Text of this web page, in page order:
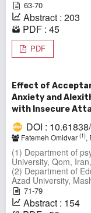
63-70
Abstract : 203
PDF : 45
PDF
Effect of
Anxiety and
with Insecure
DOI :
Fatemeh Omidvar (1),
(1) Department of
University, Qom, Iran,
(2) Department of
Azad University,
71-79
Abstract : 154